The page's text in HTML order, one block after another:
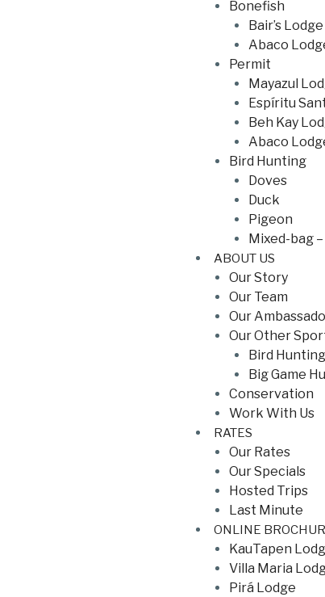
Bonefish
Bair’s Lodge
Abaco
Permit
Mayazul
Espíritu
Beh Kay
Abaco
Bird Hunting
Doves
Duck
Pigeon
Mixed-bag
ABOUT US
Our Story
Our Team
Our
Our Other
Bird Hunting
Big Game
Conservation
Work With Us
RATES
Our Rates
Our Specials
Hosted Trips
Last Minute
ONLINE
KauTapen
Villa Maria
Pirá Lodge